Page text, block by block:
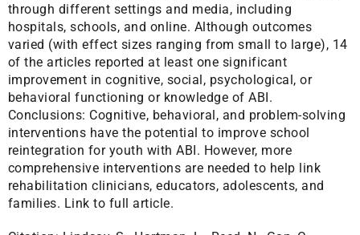
through different settings and media, including
hospitals, schools, and online. Although outcomes
varied (with effect sizes ranging from small to large), 14
of the articles reported at least one significant
improvement in cognitive, social, psychological, or
behavioral functioning or knowledge of ABI.
Conclusions: Cognitive, behavioral, and problem-solving
interventions have the potential to improve school
reintegration for youth with ABI. However, more
comprehensive interventions are needed to help link
rehabilitation clinicians, educators, adolescents, and
families. Link to full article.